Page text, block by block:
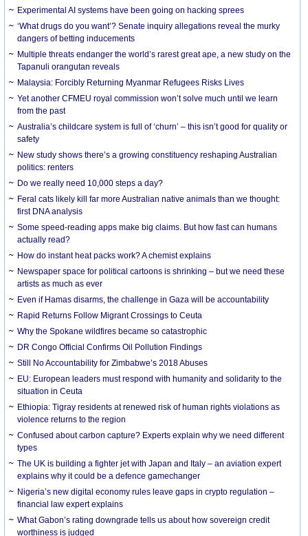
Experimental AI systems have been going on hacking sprees
‘What drugs do you want’? Senate inquiry allegations reveal the murky
dangers of betting inducements
Multiple threats endanger the world’s rarest great ape, a new study on the
Tapanuli orangutan reveals
Malaysia: Forcibly Returning Myanmar Refugees Risks Lives
Yet another CFMEU royal commission won’t solve much until we learn
from the past
Australia’s childcare system is full of ‘churn’ – this isn’t good for quality or
safety
New study shows there’s a growing constituency reshaping Australian
politics: renters
Do we really need 10,000 steps a day?
Feral cats likely kill far more Australian native animals than we thought:
first DNA analysis
Some speed-reading apps make big claims. But how fast can humans
actually read?
How do instant heat packs work? A chemist explains
Newspaper space for political cartoons is shrinking – but we need these
artists as much as ever
Even if Hamas disarms, the challenge in Gaza will be accountability
Rapid Returns Follow Migrant Crossings to Ceuta
Why the Spokane wildfires became so catastrophic
DR Congo Official Confirms Oil Pollution Findings
Still No Accountability for Zimbabwe’s 2018 Abuses
EU: European leaders must respond with humanity and solidarity to the
situation in Ceuta
Ethiopia: Tigray residents at renewed risk of human rights violations as
violence returns to the region
Confused about carbon capture? Experts explain why we need different
types
The UK is building a fighter jet with Japan and Italy – an aviation expert
explains why it could be a defence gamechanger
Nigeria’s new digital economy rules leave gaps in crypto regulation –
financial law expert explains
What Gabon’s rating downgrade tells us about how sovereign credit
worthiness is judged